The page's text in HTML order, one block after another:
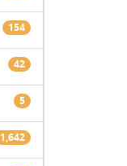
154
42
5
1,642